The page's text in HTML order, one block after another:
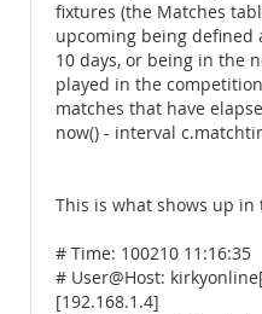
fixtures (the Matches
upcoming being defined
10 days, or being in the
played in the
matches that have
now() - interval
This is what shows up in
# Time: 100210 11:16:35
# User@Host:
[192.168.1.4]